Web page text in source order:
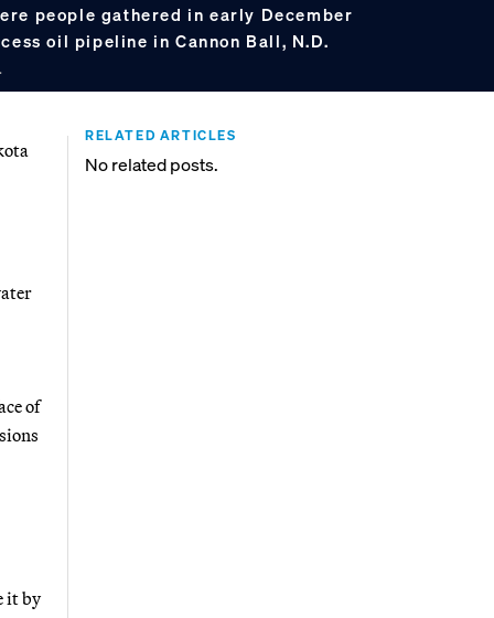
people gathered in early December
oil pipeline in Cannon Ball, N.D.
of
it by
RELATED ARTICLES
No related posts.